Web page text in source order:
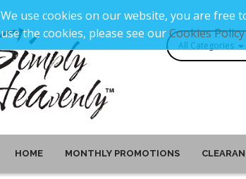
HOME MONTHLY PROMOTIONS
We use cookies on our website, you are free
use the cookies, please see ourCookies Policy